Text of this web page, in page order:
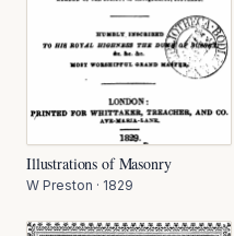
Illustrations of Masonry
W Preston · 1829